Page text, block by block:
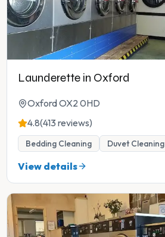
Launderette in Oxford
Oxford OX2 0HD
4.8(413 reviews)
Bedding Cleaning Duvet Cleaning
View details